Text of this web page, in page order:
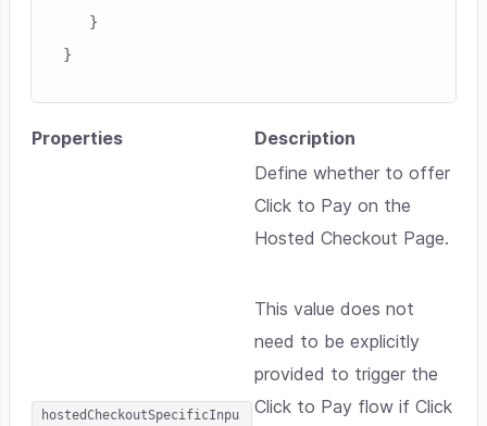
   }
}
Properties Description
hostedCheckoutSpecificInpu
Define whether to offer
Click to Pay on the
Hosted Checkout Page.
This value does not
need to be explicitly
provided to trigger the
Click to Pay flow if Click